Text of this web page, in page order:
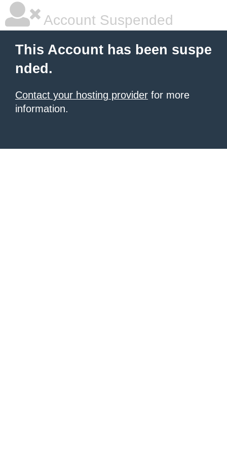
Account Suspended
This Account has been suspe
nded.
Contact your hosting provider for more
information.